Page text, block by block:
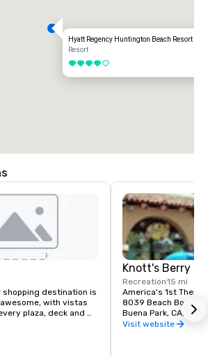
Hyatt Regency Huntington Beach Resort and
Resort
4 out of 5
shopping destination is
with vistas
plaza, deck and
Pacific City,
indigenous
Knott's Berry
Recreation15 mi
America's 1st Theme
8039 Beach
Buena Park, CA, US
Visit website